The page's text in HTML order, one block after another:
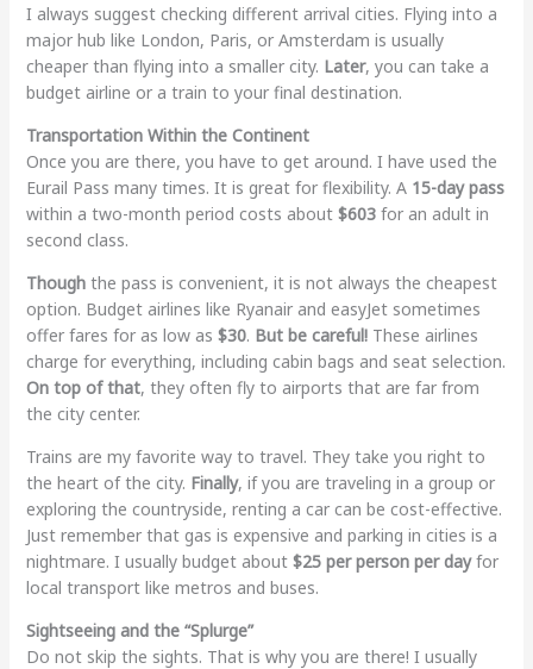
I always suggest checking different arrival cities. Flying into a
major hub like London, Paris, or Amsterdam is usually
cheaper than flying into a smaller city. Later, you can take a
budget airline or a train to your final destination.
Transportation Within the Continent
Once you are there, you have to get around. I have used the
Eurail Pass many times. It is great for flexibility. A 15-day pass
within a two-month period costs about $603for an adult in
second class.
Thoughthe pass is convenient, it is not always the cheapest
option. Budget airlines like Ryanair and easyJet sometimes
offer fares for as low as $30. But be careful!These airlines
charge for everything, including cabin bags and seat selection.
On top of that, they often fly to airports that are far from
the city center.
Trains are my favorite way to travel. They take you right to
the heart of the city. Finally, if you are traveling in a group or
exploring the countryside, renting a car can be cost-effective.
Just remember that gas is expensive and parking in cities is a
nightmare. I usually budget about $25 per person per dayfor
local transport like metros and buses.
Sightseeing and the “Splurge”
Do not skip the sights. That is why you are there! I usually